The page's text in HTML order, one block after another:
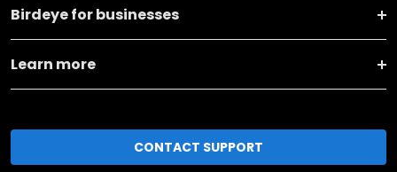
Birdeye for businesses
Learn more
CONTACT SUPPORT